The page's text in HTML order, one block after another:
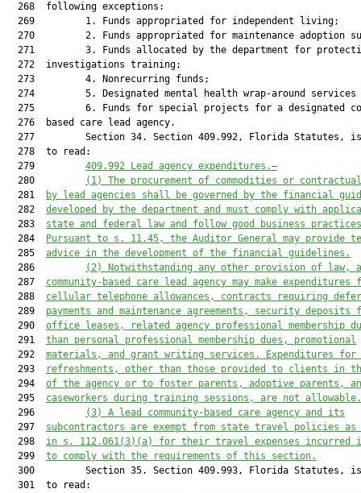
  268  following exceptions:
  269         1. Funds appropriated for independent living;
270         2. Funds appropriated for maintenance adoption
271         3. Funds allocated by the department for
  272  investigations training;
  273         4. Nonrecurring funds;
274         5. Designated mental health wrap-around services
275         6. Funds for special projects for a designated
  276  based care lead agency.
277         Section 34. Section 409.992, Florida Statutes,
  278  to read:
  279
409.992 Lead agency expenditures.—
  280
(1) The procurement of commodities or
  281
by lead agencies shall be governed by the financial
  282
developed by the department and must comply with
  283
state and federal law and follow good business
  284
Pursuant to s. 11.45, the Auditor General may provide
  285
advice in the development of the financial guidelines.
  286
(2) Notwithstanding any other provision of law, a
  287
community-based care lead agency may make
  288
cellular telephone allowances, contracts requiring
  289
payments and maintenance agreements, security deposits
  290
office leases, related agency professional membership
  291
than personal professional membership dues, promotional
  292
materials, and grant writing services. Expenditures for
  293
refreshments, other than those provided to clients in
  294
of the agency or to foster parents, adoptive parents,
  295
caseworkers during training sessions, are not allowable.
  296
(3) A lead community-based care agency and its
  297
subcontractors are exempt from state travel policies as
  298
in s. 112.061(3)(a) for their travel expenses incurred
  299
to comply with the requirements of this section.
300         Section 35. Section 409.993, Florida Statutes,
  301  to read: